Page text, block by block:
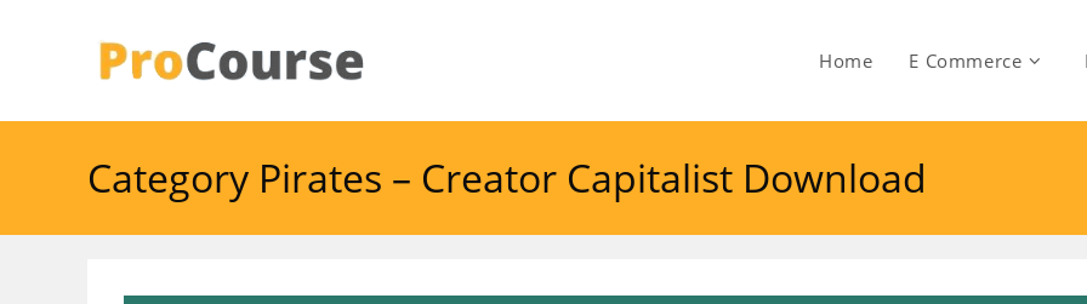
Home E Commerce
Category Pirates – Creator Capitalist Download